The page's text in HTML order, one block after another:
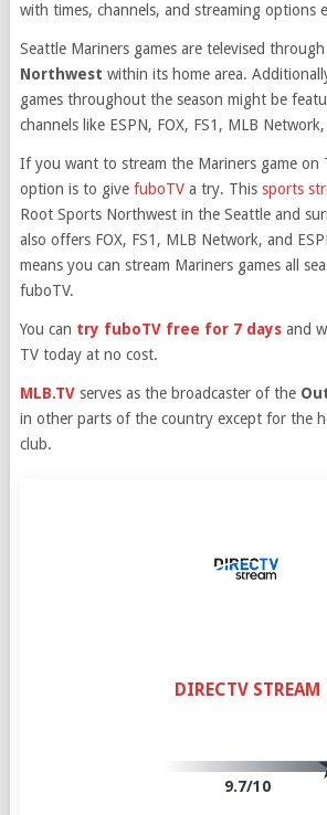
with times, channels, and streaming options
Seattle Mariners games are televised through
Northwest within its home area.
games throughout the season might be
channels like ESPN, FOX, FS1, MLB
If you want to stream the Mariners game on
option is to give fuboTVa try. This sports
Root Sports Northwest in the Seattle and
also offers FOX, FS1, MLB Network, and
means you can stream Mariners games all
fuboTV.
You can try fuboTV free for 7 daysand
TV today at no cost.
MLB.TVserves as the broadcaster of the
in other parts of the country except for the
club.
DIRECTV STREAM
9.7/10